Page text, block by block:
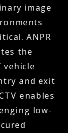
image
ANPR
the
and exit
enables
low-